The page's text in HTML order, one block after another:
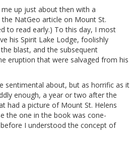
up just about then with a
NatGeo article on Mount St.
to read early.) To this day, I most
his Spirit Lake Lodge, foolishly
blast, and the subsequent
eruption that were salvaged from his
sentimental about, but as horrific as it
enough, a year or two after the
had a picture of Mount St. Helens
the one in the book was cone-
I understood the concept of